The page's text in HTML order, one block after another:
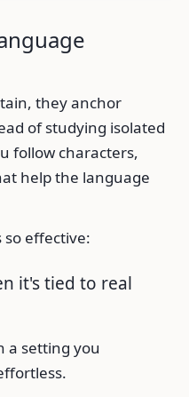
they anchor
of studying isolated
follow characters,
help the language
so effective:
it's tied to real
a setting you